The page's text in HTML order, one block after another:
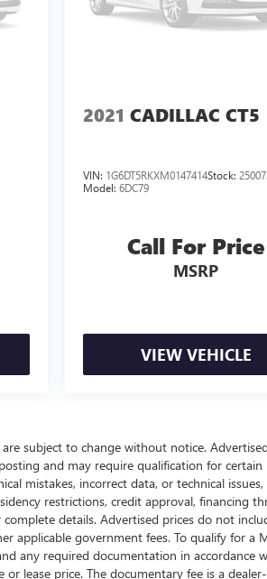
2021 CADILLAC CT5
VIN: 1G6DT5RKXM0147414Stock:
Model: 6DC79
Call For Price
MSRP
VIEW VEHICLE
subject to change without notice.
and may require qualification for
mistakes, incorrect data, or technical
restrictions, credit approval, financing
details. Advertised prices do not
applicable government fees. To qualify for
any required documentation in accordance
or lease price. The documentary fee is a